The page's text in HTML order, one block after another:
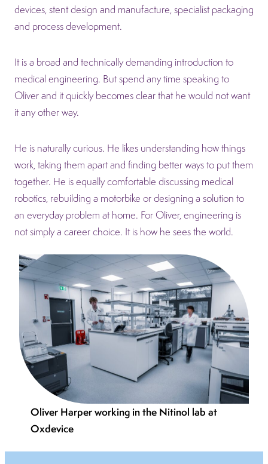
devices, stent design and manufacture, specialist packaging
and process development.
It is a broad and technically demanding introduction to
medical engineering. But spend any time speaking to
Oliver and it quickly becomes clear that he would not want
it any other way.
He is naturally curious. He likes understanding how things
work, taking them apart and finding better ways to put them
together. He is equally comfortable discussing medical
robotics, rebuilding a motorbike or designing a solution to
an everyday problem at home. For Oliver, engineering is
not simply a career choice. It is how he sees the world.
Oliver Harper working in the Nitinol lab at
Oxdevice